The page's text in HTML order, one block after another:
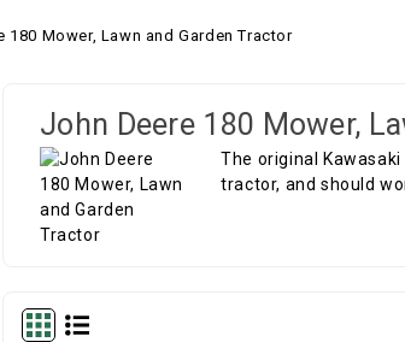
180 Mower, Lawn and Garden Tractor
John Deere 180 Mower,
The original
tractor, and should